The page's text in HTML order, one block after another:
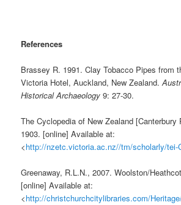
References
Brassey R. 1991. Clay Tobacco Pipes from
Victoria Hotel, Auckland, New Zealand.
Historical Archaeology 9: 27-30.
The Cyclopedia of New Zealand
1903. [online] Available at:
<http://nzetc.victoria.ac.nz//tm/scholarly/tei-
Greenaway, R.L.N., 2007. Woolston/
[online] Available at:
<http://christchurchcitylibraries.com/